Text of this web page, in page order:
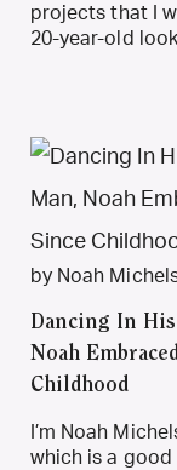
projects that I
20-year-old
by Noah
Dancing In
Noah
Childhood
I’m Noah
which is a